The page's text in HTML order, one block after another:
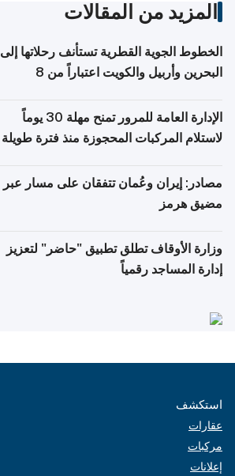
المزيد من المقالات
الخطوط الجوية القطرية تستأنف رحلاتها إلى
البحرين وأربيل والكويت اعتباراً من 8
الإدارة العامة للمرور تمنح مهلة 30 يوماً
لاستلام المركبات المحجوزة منذ فترة طويلة
مصادر: إيران وعُمان تتفقان على مسار عبر
مضيق هرمز
وزارة الأوقاف تطلق تطبيق "حاضر" لتعزيز
إدارة المساجد رقمياً
استكشف
عقارات
مركبات
إعلانات